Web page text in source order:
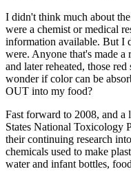
I didn't think much about
were a chemist or medical
information available. But I
were. Anyone that's made a
and later reheated, those
wonder if color can be
OUT into my food?
Fast forward to 2008, and a
States National Toxicology
their continuing research
chemicals used to make
water and infant bottles,